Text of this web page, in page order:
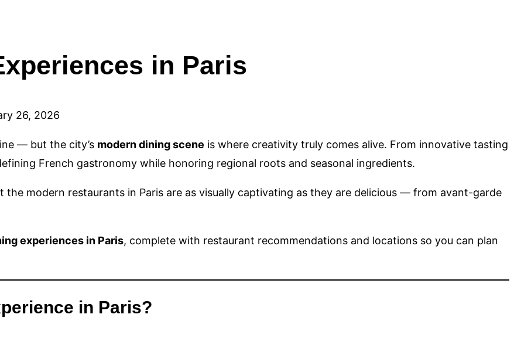
in Paris
26, 2026
— but the city’s modern dining scene is where creativity truly comes alive. From innovative tasting
French gastronomy while honoring regional roots and seasonal ingredients.
modern restaurants in Paris are as visually captivating as they are delicious — from avant-garde
experiences in Paris, complete with restaurant recommendations and locations so you can plan
in Paris?